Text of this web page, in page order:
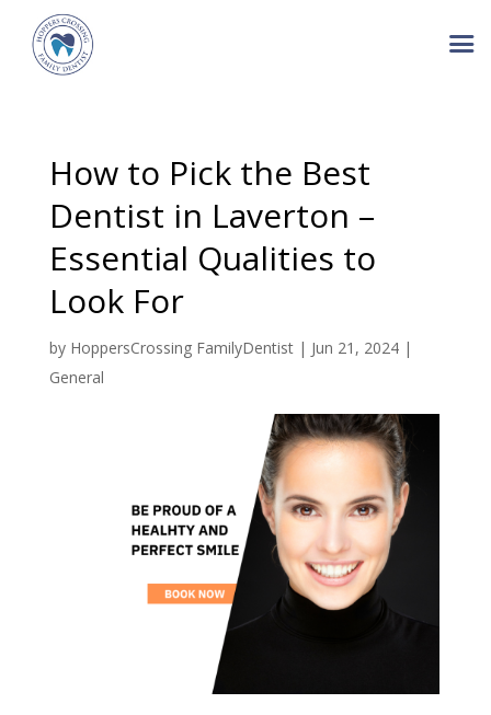
How to Pick the Best
Dentist in Laverton –
Essential Qualities to
Look For
by HoppersCrossing FamilyDentist| Jun 21, 2024|
General